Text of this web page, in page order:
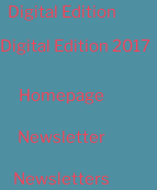
Digital Edition
Digital Edition 2017
Homepage
Newsletter
Newsletters